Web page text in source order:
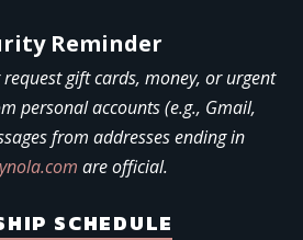
Reminder
gift cards, money, or urgent
personal accounts (e.g., Gmail,
from addresses ending in
are official.
SCHEDULE